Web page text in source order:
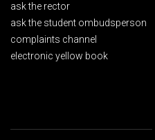
ask the rector
ask the student ombudsperson
complaints channel
electronic yellow book